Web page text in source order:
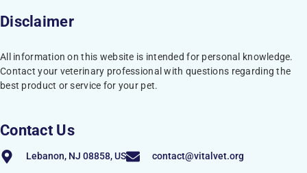
Disclaimer
All information on this website is intended for personal knowledge.
Contact your veterinary professional with questions regarding the
best product or service for your pet.
Contact Us
Lebanon, NJ 08858, US contact@vitalvet.org